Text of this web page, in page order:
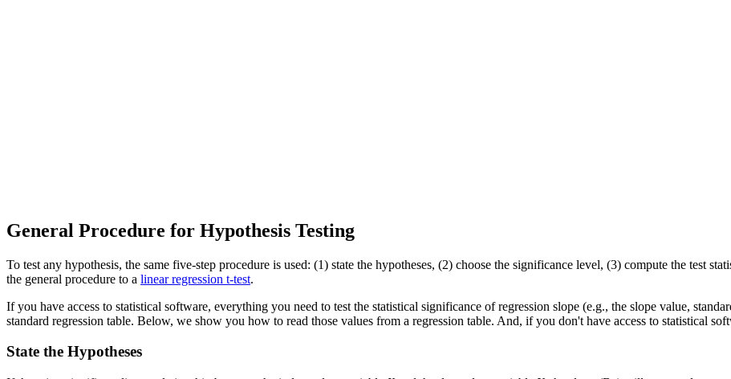
General Procedure for Hypothesis Testing
To test any hypothesis, the same five-step procedure is used: (1) state the hypotheses, (2) choose the significance level, (3) compute the test
the general procedure to a linear regression t-test.
If you have access to statistical software, everything you need to test the statistical significance of regression slope (e.g., the slope value,
standard regression table. Below, we show you how to read those values from a regression table. And, if you don't have access to statistical
State the Hypotheses